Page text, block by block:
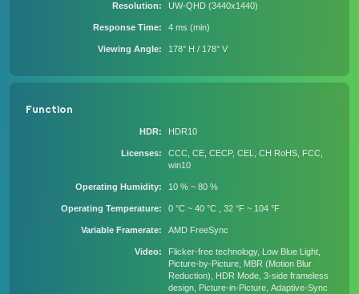
Resolution UW-QHD (3440x1440)
Response Time 4 ms (min)
Viewing Angle 178° H / 178° V
Function
HDR HDR10
Licenses
CCC, CE, CECP, CEL, CH RoHS, FCC,
win10
Operating Humidity 10 % ~ 80 %
Operating Temperature 0 °C ~ 40 °C , 32 °F ~ 104 °F
Variable Framerate AMD FreeSync
Video
Flicker-free technology, Low Blue Light,
Picture-by-Picture, MBR (Motion Blur
Reduction), HDR Mode, 3-side frameless
design, Picture-in-Picture, Adaptive-Sync